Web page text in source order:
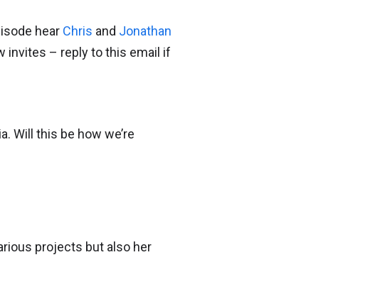
hear Chris and Jonathan
invites – reply to this email if
Will this be how we’re
projects but also her